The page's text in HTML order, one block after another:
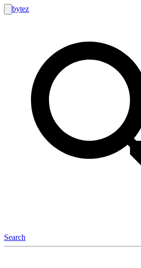
bytez
Search